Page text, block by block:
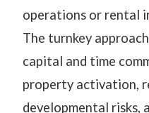
operations or rental
The turnkey
capital and time
property activation,
developmental risks,